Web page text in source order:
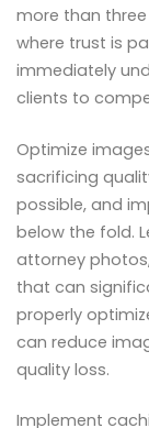
more than
where trust is
immediately
clients to
Optimize
sacrificing
possible, and
below the fold.
attorney
that can
properly
can reduce
quality loss.
Implement